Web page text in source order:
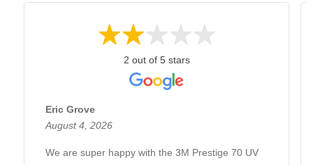
2 out of 5 stars
Eric Grove
August 4, 2026
We are super happy with the 3M Prestige 70 UV